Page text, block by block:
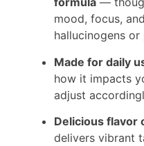
mood, focus,
hallucinogens or
Made for daily
how it impacts
adjust
Delicious flavor
delivers vibrant